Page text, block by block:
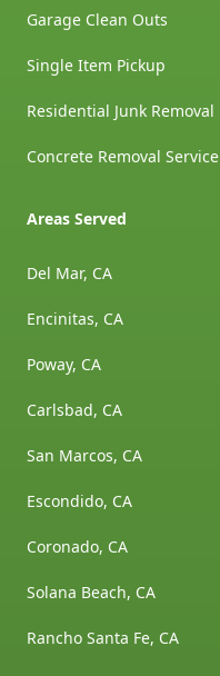
Garage Clean Outs
Single Item Pickup
Residential Junk Removal
Concrete Removal Service
Areas Served
Del Mar, CA
Encinitas, CA
Poway, CA
Carlsbad, CA
San Marcos, CA
Escondido, CA
Coronado, CA
Solana Beach, CA
Rancho Santa Fe, CA